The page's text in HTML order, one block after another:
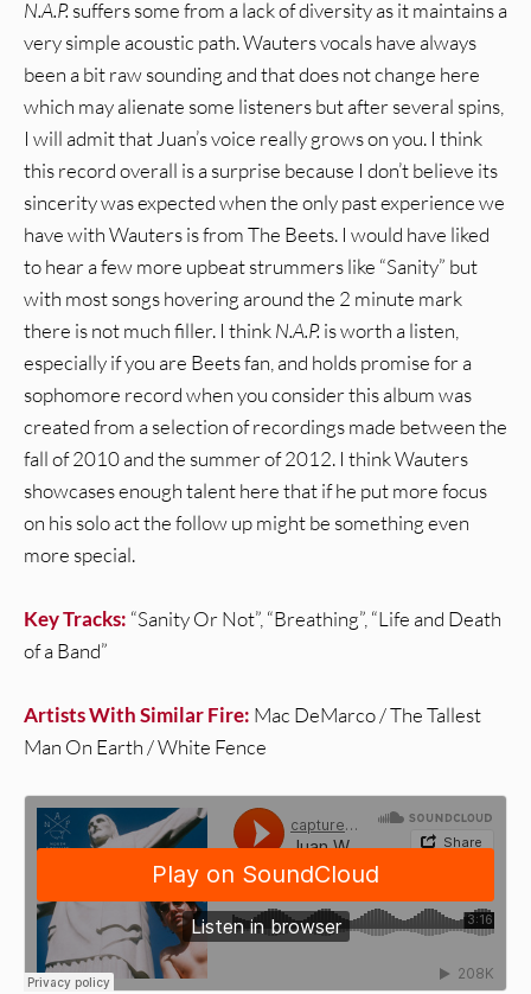
N.A.P.suffers some from a lack of diversity as it maintains a
very simple acoustic path. Wauters vocals have always
been a bit raw sounding and that does not change here
which may alienate some listeners but after several spins,
I will admit that Juan’s voice really grows on you. I think
this record overall is a surprise because I don’t believe its
sincerity was expected when the only past experience we
have with Wauters is from The Beets. I would have liked
to hear a few more upbeat strummers like “Sanity” but
with most songs hovering around the 2 minute mark
there is not much filler. I thinkN.A.P.is worth a listen,
especially if you are Beets fan, and holds promise for a
sophomore record when you consider this album was
created from a selection of recordings made between the
fall of 2010 and the summer of 2012. I think Wauters
showcases enough talent here that if he put more focus
on his solo act the follow up might be something even
more special.
Key Tracks: “Sanity Or Not”, “Breathing”, “Life and Death
of a Band”
Artists With Similar Fire: Mac DeMarco / The Tallest
Man On Earth / White Fence